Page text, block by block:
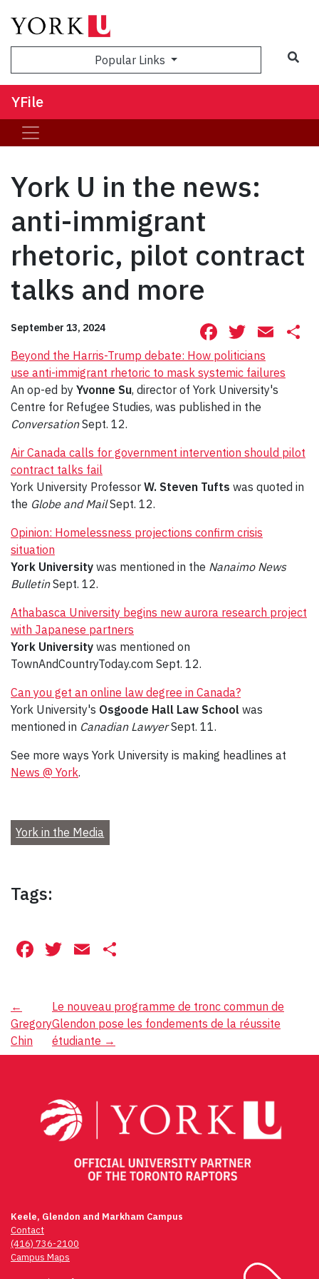
Popular Links
YFile
York U in the news:
anti-immigrant
rhetoric, pilot contract
talks and more
September 13, 2024 Facebook
Beyond the Harris-Trump debate: How politicians
use anti-immigrant rhetoric to mask systemic failures
An op-ed by Yvonne Su, director of York University's
Centre for Refugee Studies, was published in the
ConversationSept. 12.
Air Canada calls for government intervention should pilot
contract talks fail
York University Professor W. Steven Tufts was quoted in
the Globe and MailSept. 12.
Opinion: Homelessness projections confirm crisis
situation
York University was mentioned in the Nanaimo News
BulletinSept. 12.
Athabasca University begins new aurora research project
with Japanese partners
York University was mentioned on
TownAndCountryToday.com Sept. 12.
Can you get an online law degree in Canada?
York University's Osgoode Hall Law School was
mentioned in Canadian LawyerSept. 11.
See more ways York University is making headlines at
News @ York.
York in the Media
Tags:
Facebook
Twitter
Email
Post
navigation
←
Gregory
Chin
Le nouveau programme de tronc commun de
Glendon pose les fondements de la réussite
étudiante →
Keele, Glendon and Markham Campus
Contact
(416) 736-2100
Campus Maps